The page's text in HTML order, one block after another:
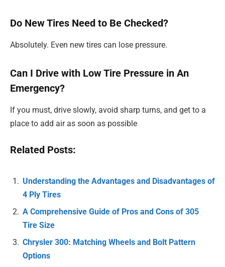
Do New Tires Need to Be Checked?
Absolutely. Even new tires can lose pressure.
Can I Drive with Low Tire Pressure in An
Emergency?
If you must, drive slowly, avoid sharp turns, and get to a
place to add air as soon as possible
Related Posts:
Understanding the Advantages and Disadvantages of
4 Ply Tires
A Comprehensive Guide of Pros and Cons of 305
Tire Size
Chrysler 300: Matching Wheels and Bolt Pattern
Options